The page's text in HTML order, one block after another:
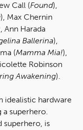
Call (Found),
), Max Chernin
, Ann Harada
Ballerina),
(Mamma Mia!),
Robinson
Awakening).
idealistic hardware
superhero.
superhero, is